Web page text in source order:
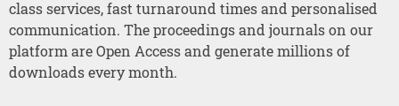
class services, fast turnaround times and personalised
communication. The proceedings and journals on our
platform are Open Access and generate millions of
downloads every month.